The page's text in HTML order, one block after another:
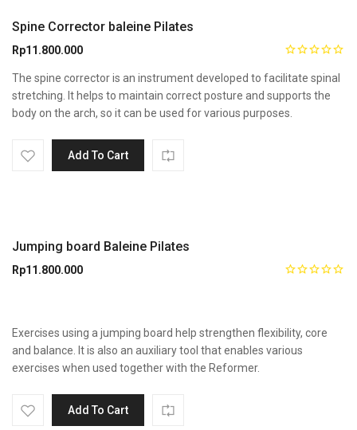
Spine Corrector baleine Pilates
Rp11.800.000
The spine corrector is an instrument developed to facilitate spinal
stretching. It helps to maintain correct posture and supports the
body on the arch, so it can be used for various purposes.
Add To Cart
Jumping board Baleine Pilates
Rp11.800.000
Exercises using a jumping board help strengthen flexibility, core
and balance. It is also an auxiliary tool that enables various
exercises when used together with the Reformer.
Add To Cart